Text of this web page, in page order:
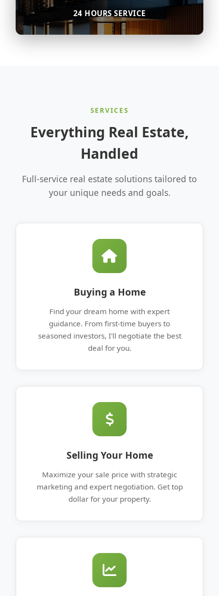
24 HOURS SERVICE
SERVICES
Everything Real Estate,
Handled
Full-service real estate solutions tailored to
your unique needs and goals.
Buying a Home
Find your dream home with expert
guidance. From first-time buyers to
seasoned investors, I'll negotiate the best
deal for you.
Selling Your Home
Maximize your sale price with strategic
marketing and expert negotiation. Get top
dollar for your property.